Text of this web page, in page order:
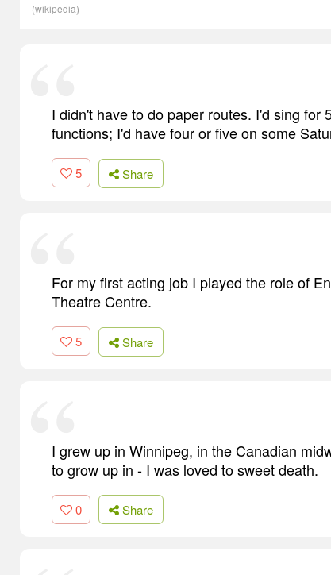
(wikipedia)
I didn't have to do paper routes. I'd sing for
functions; I'd have four or five on some
5 Share
For my first acting job I played the role of
Theatre Centre.
5 Share
I grew up in Winnipeg, in the Canadian
to grow up in - I was loved to sweet death.
0 Share